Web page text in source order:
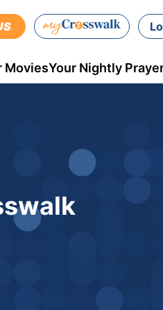
MoviesYour Nightly